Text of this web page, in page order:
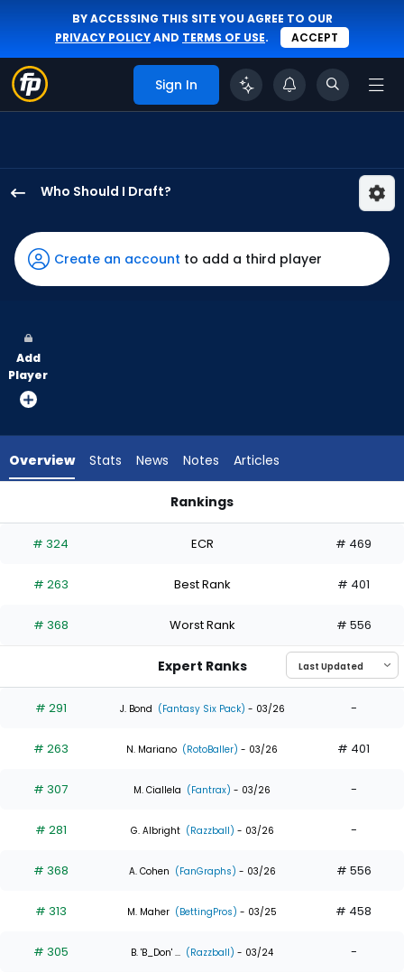
BY ACCESSING THIS SITE YOU AGREE TO OUR
PRIVACY POLICYAND TERMS OF USE. ACCEPT
Sign In
Who Should I Draft?
Johnston
has
100
vote
from
experts.
has
percent
the
0
of
experts
Create an account to add a third player
Add
Player
Overview Stats News Notes Articles
Rankings
# 324 ECR # 469
# 263 Best Rank # 401
# 368 Worst Rank # 556
Expert Ranks
# 291 J. Bond (Fantasy Six Pack) - 03/26 -
# 263 N. Mariano (RotoBaller) - 03/26 # 401
# 307 M. Ciallela (Fantrax) - 03/26 -
# 281 G. Albright (Razzball) - 03/26 -
# 368 A. Cohen (FanGraphs) - 03/26 # 556
# 313 M. Maher (BettingPros) - 03/25 # 458
# 305 B. 'B_Don' ... (Razzball) - 03/24 -